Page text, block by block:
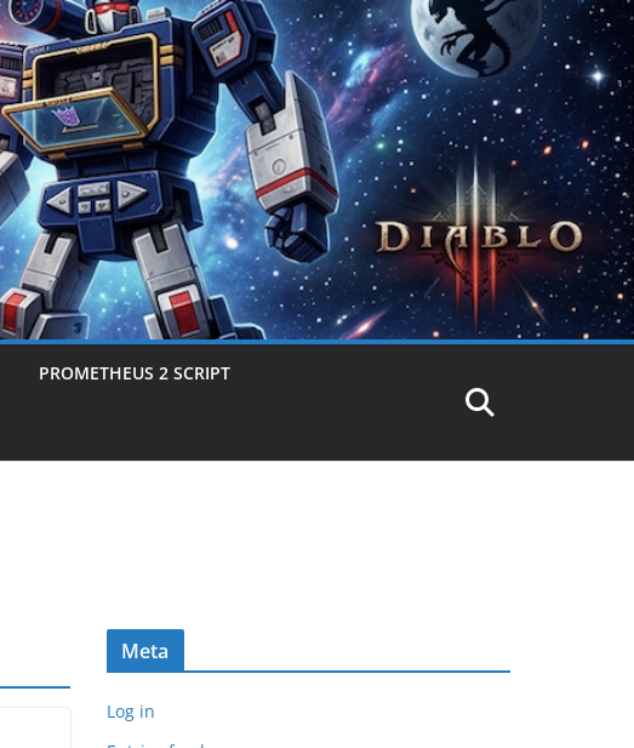
PROMETHEUS 2 SCRIPT
Meta
Log in